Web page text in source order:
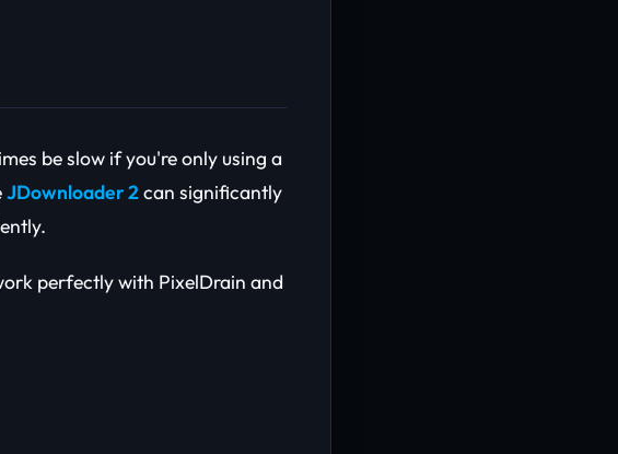
be slow if you're only using a
JDownloader 2 can significantly
perfectly with PixelDrain and